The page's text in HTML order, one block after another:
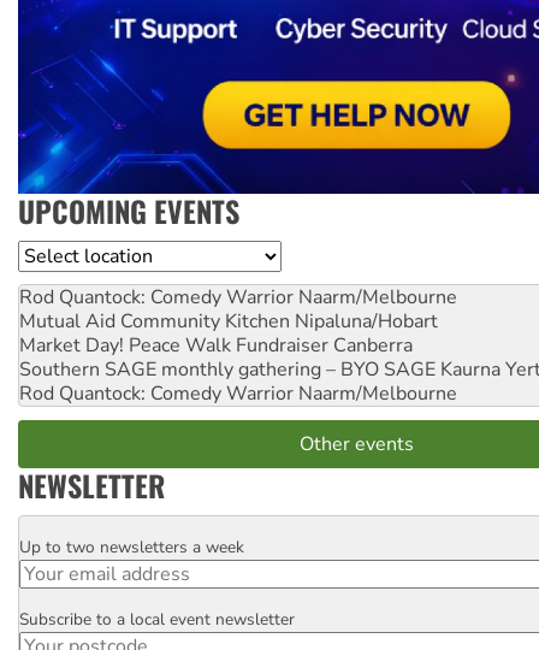
UPCOMING EVENTS
Location
Rod Quantock: Comedy Warrior Naarm/Melbourne
Mutual Aid Community Kitchen Nipaluna/Hobart
Market Day! Peace Walk Fundraiser Canberra
Southern SAGE monthly gathering – BYO SAGE Kaurna
Rod Quantock: Comedy Warrior Naarm/Melbourne
Other events
NEWSLETTER
Email
Up to two newsletters a week
Postcode
Subscribe to a local event newsletter